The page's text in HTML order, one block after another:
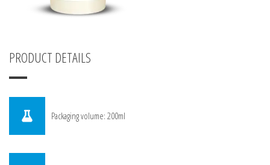
PRODUCT DETAILS
Packaging volume: 200ml